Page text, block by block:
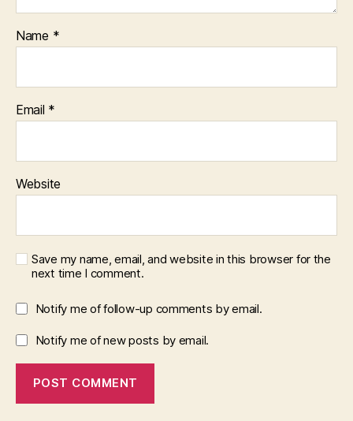
Name *
Email *
Website
Save my name, email, and website in this browser for the
next time I comment.
Notify me of follow-up comments by email.
Notify me of new posts by email.